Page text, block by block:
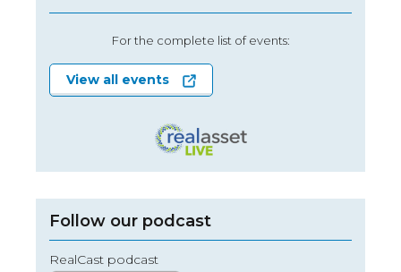
For the complete list of events:
View all events
Follow our podcast
RealCast podcast